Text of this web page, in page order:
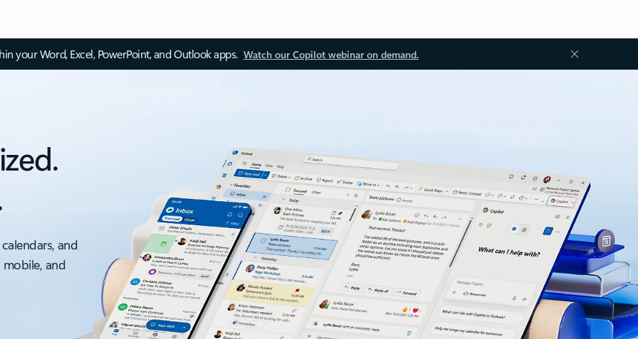
your Word, Excel, PowerPoint, and Outlook apps. Watch our Copilot webinar on demand.
and
and